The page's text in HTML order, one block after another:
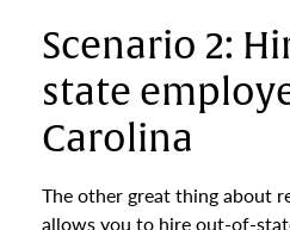
Scenario 2:
state
Carolina
The other great thing about
allows you to hire out-of-